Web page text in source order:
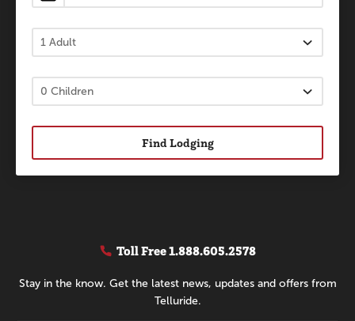
Find Lodging
Toll Free1.888.605.2578
Stay in the know. Get the latest news, updates and offers from
Telluride.